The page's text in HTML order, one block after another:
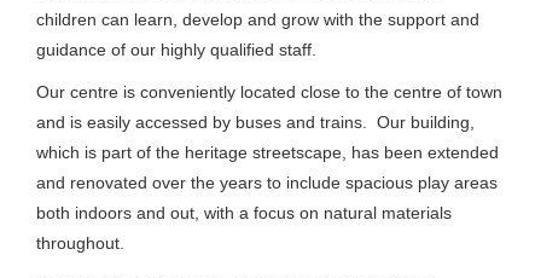
children can learn, develop and grow with the support and
guidance of our highly qualified staff.
Our centre is conveniently located close to the centre of town
and is easily accessed by buses and trains. Our building,
which is part of the heritage streetscape, has been extended
and renovated over the years to include spacious play areas
both indoors and out, with a focus on natural materials
throughout.